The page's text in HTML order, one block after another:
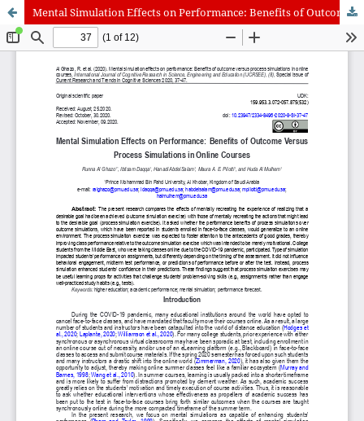
Mental Simulation Effects on Performance: Benefits of Outcome Versus Process Simulations in Online Courses
International Journal of Cognitive Research in Science, Engineering
and Education (IJCRSEE) | ISSN 2334-8496 (Online)
Journal Information
About the Journal
Editorial Team
Aims and Scope
Abstracting and Indexing
Journal Metrics
Guidelines Policies
Journal Policies
Follow us on
Facebook/Twitter/LinkedIn
The Association for the Development of Science, Engineering and
Education, Serbia
Publisher Website
Co-publishers:
Faculty of education, University of Belgrade, Serbia
Center for Robotics and Artificial Intelligence CRAIE, Belgrade,
University Business Academy, Faculty of Economics and Engineering
Management in Novi Sad, Serbia
Don State Technical University - DSTU, Rostov on Don, Russia
Contact with:
/Editorial Office of the Journal
This journal is licensed under aCreative Commons Attribution 4.0
International (CC BY) license.